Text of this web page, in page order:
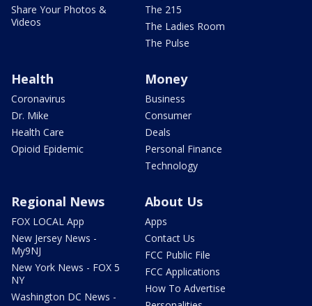
Share Your Photos &
Videos
The 215
The Ladies Room
The Pulse
Health
Coronavirus
Dr. Mike
Health Care
Opioid Epidemic
Money
Business
Consumer
Deals
Personal Finance
Technology
Regional News
FOX LOCAL App
New Jersey News -
My9NJ
New York News - FOX 5
NY
Washington DC News -
About Us
Apps
Contact Us
FCC Public File
FCC Applications
How To Advertise